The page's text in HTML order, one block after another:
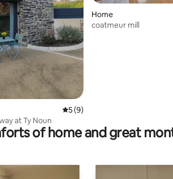
reviews
5 out of 5 average rating, 9
5 (9)
at Ty Noun
Home
coatmeur mill
of home and great